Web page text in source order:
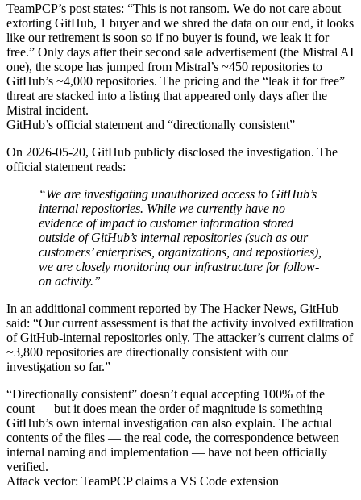
TeamPCP’s post states: “This is not ransom. We do not care about
extorting GitHub, 1 buyer and we shred the data on our end, it looks
like our retirement is soon so if no buyer is found, we leak it for
free.” Only days after their second sale advertisement (the Mistral AI
one), the scope has jumped from Mistral’s ~450 repositories to
GitHub’s ~4,000 repositories. The pricing and the “leak it for free”
threat are stacked into a listing that appeared only days after the
Mistral incident.
GitHub’s official statement and “directionally consistent”
On 2026-05-20, GitHub publicly disclosed the investigation. The
official statement reads:
“We are investigating unauthorized access to GitHub’s
internal repositories. While we currently have no
evidence of impact to customer information stored
outside of GitHub’s internal repositories (such as our
customers’ enterprises, organizations, and repositories),
we are closely monitoring our infrastructure for follow-
on activity.”
In an additional comment reported by The Hacker News, GitHub
said: “Our current assessment is that the activity involved exfiltration
of GitHub-internal repositories only. The attacker’s current claims of
~3,800 repositories are directionally consistent with our
investigation so far.”
“Directionally consistent” doesn’t equal accepting 100% of the
count — but it does mean the order of magnitude is something
GitHub’s own internal investigation can also explain. The actual
contents of the files — the real code, the correspondence between
internal naming and implementation — have not been officially
verified.
Attack vector: TeamPCP claims a VS Code extension